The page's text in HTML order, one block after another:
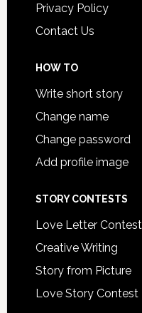
Privacy Policy
Contact Us
HOW TO
Write short story
Change name
Change password
Add profile image
STORY CONTESTS
Love Letter Contest
Creative Writing
Story from Picture
Love Story Contest